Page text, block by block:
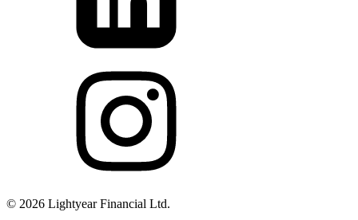
© 2026 Lightyear Financial Ltd.